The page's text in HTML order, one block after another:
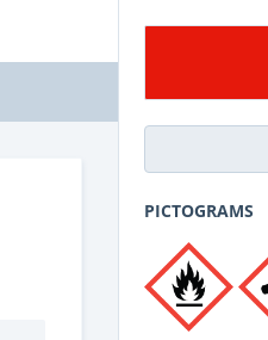
PICTOGRAMS